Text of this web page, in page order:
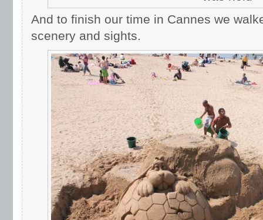
And to finish our time in Cannes we
scenery and sights.